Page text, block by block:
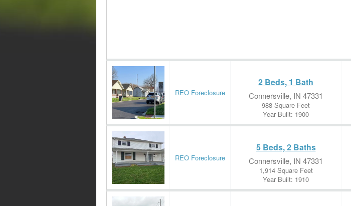
REO Foreclosure
2 Beds, 1 Bath
Connersville, IN 47331
988 Square Feet
Year Built: 1900
REO Foreclosure
5 Beds, 2 Baths
Connersville, IN 47331
1,914 Square Feet
Year Built: 1910